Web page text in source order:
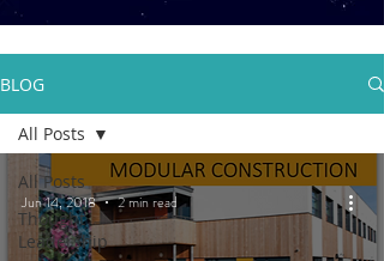
BLOG
All Posts
Thought
Leadership
All Posts
Jun 14, 2018 2 min read